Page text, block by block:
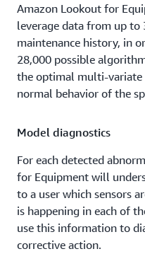
Amazon Lookout for
leverage data from up to
maintenance history, in
28,000 possible
the optimal multi-variate
normal behavior of the
Model diagnostics
For each detected
for Equipment will
to a user which sensors
is happening in each of
use this information to
corrective action.